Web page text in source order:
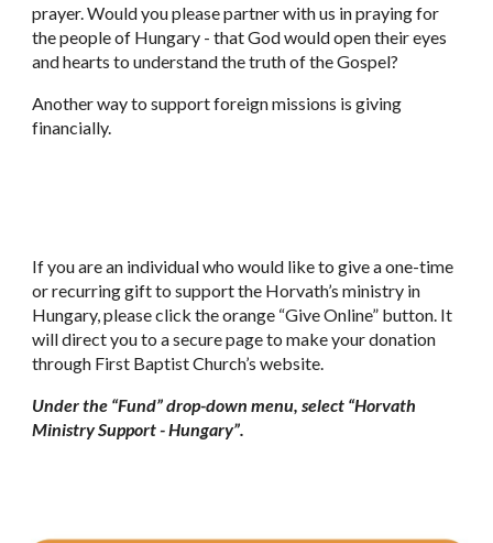
prayer. Would you please partner with us in praying for
the people of Hungary - that God would open their eyes
and hearts to understand the truth of the Gospel?
Another way to support foreign missions is giving
financially.
If you are an individual who would like to give a one-time
or recurring gift to support the Horvath’s ministry in
Hungary, please click the orange “Give Online” button. It
will direct you to a secure page to make your donation
through First Baptist Church’s website.
Under the “Fund” drop-down menu, select “Horvath
Ministry Support - Hungary”.